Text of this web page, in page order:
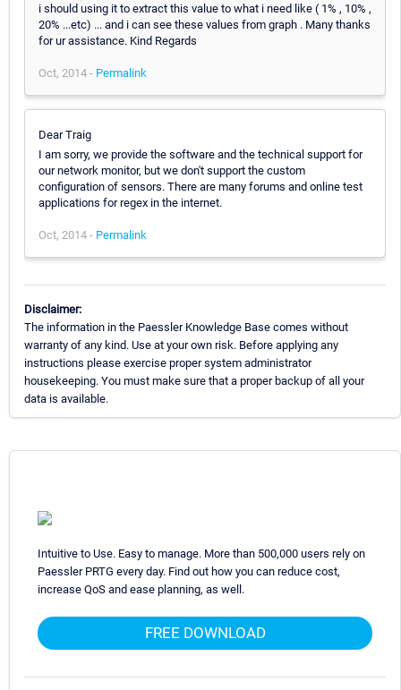
i should using it to extract this value to what i need like ( 1% , 10% ,
20% ...etc) ... and i can see these values from graph . Many thanks
for ur assistance. Kind Regards
Oct, 2014 - Permalink
Dear Traig
I am sorry, we provide the software and the technical support for
our network monitor, but we don't support the custom
configuration of sensors. There are many forums and online test
applications for regex in the internet.
Oct, 2014 - Permalink
Disclaimer:
The information in the Paessler Knowledge Base comes without
warranty of any kind. Use at your own risk. Before applying any
instructions please exercise proper system administrator
housekeeping. You must make sure that a proper backup of all your
data is available.
Intuitive to Use. Easy to manage. More than 500,000 users rely on
Paessler PRTG every day. Find out how you can reduce cost,
increase QoS and ease planning, as well.
FREE DOWNLOAD